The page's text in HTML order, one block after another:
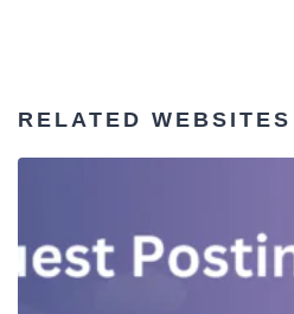
RELATED WEBSITES